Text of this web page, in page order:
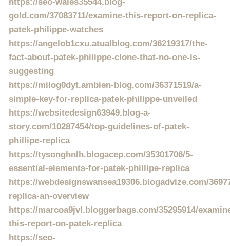
gold.com/37083711/examine-this-report-on-replica-
patek-philippe-watches
https://angelob1cxu.atualblog.com/36219317/the-
fact-about-patek-philippe-clone-that-no-one-is-
suggesting
https://milog0dyt.ambien-blog.com/36371519/a-
simple-key-for-replica-patek-philippe-unveiled
https://websitedesign63949.blog-a-
story.com/10287454/top-guidelines-of-patek-
phillipe-replica
https://tysonghnlh.blogacep.com/35301706/5-
essential-elements-for-patek-phillipe-replica
https://webdesignswansea19306.blogadvize.com/
replica-an-overview
https://marcoa9jvl.bloggerbags.com/35295914/
this-report-on-patek-replica
https://seo-